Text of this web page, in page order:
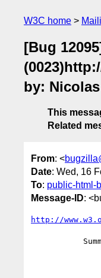
W3C home
[Bug
by:
This
Related
From: <
Date: Wed, 16
To: public-html-
Message-ID:
http://